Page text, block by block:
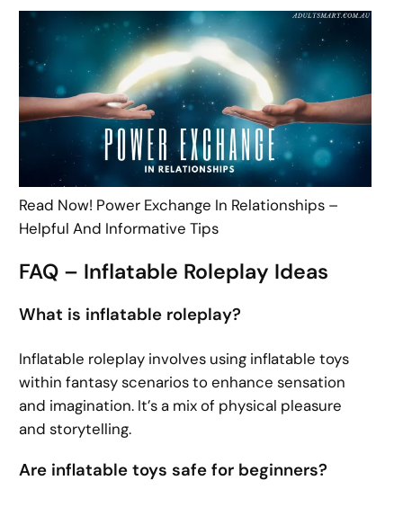
Read Now! Power Exchange In Relationships –
Helpful And Informative Tips
FAQ – Inflatable Roleplay Ideas
What is inflatable roleplay?
Inflatable roleplay involves using inflatable toys
within fantasy scenarios to enhance sensation
and imagination. It’s a mix of physical pleasure
and storytelling.
Are inflatable toys safe for beginners?